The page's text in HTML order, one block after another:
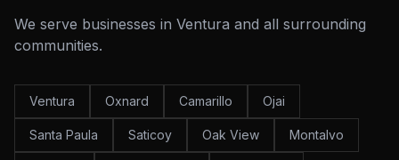
We serve businesses in Ventura and all surrounding
communities.
Ventura Oxnard Camarillo Ojai
Santa Paula Saticoy Oak View Montalvo